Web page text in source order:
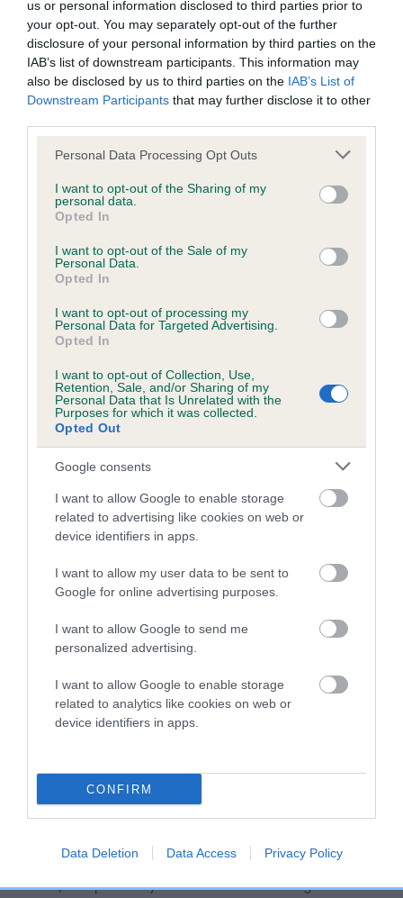
us or personal information disclosed to third parties prior to
your opt-out. You may separately opt-out of the further
disclosure of your personal information by third parties on the
IAB’s list of downstream participants. This information may
also be disclosed by us to third parties on the IAB’s List of
Downstream Participants that may further disclose it to other
Please note that this website/app uses one or more Google
not limited to your visit or usage behaviour. You may click to
grant or deny consent to Google and its third-party tags to
use your data for below specified purposes in below Google
consent section.
Personal Data Processing Opt Outs
I want to opt-out of the Sharing of my
personal data.
Opted In
I want to opt-out of the Sale of my
Personal Data.
Opted In
I want to opt-out of processing my
Personal Data for Targeted Advertising.
Opted In
I want to opt-out of Collection, Use,
Retention, Sale, and/or Sharing of my
Personal Data that Is Unrelated with the
Purposes for which it was collected.
Opted Out
Google consents
I want to allow Google to enable storage
related to advertising like cookies on web or
device identifiers in apps.
I want to allow my user data to be sent to
Google for online advertising purposes.
I want to allow Google to send me
personalized advertising.
I want to allow Google to enable storage
related to analytics like cookies on web or
device identifiers in apps.
CONFIRM
Data Deletion Data Access Privacy Policy
Coefficient of Inbreeding (CoI)
Inbreeding coefficient for FLYNN ROYAL
PRINCE is 6.5%
36 generations available of which 6 are complete
Breed average CoI 6.4%
COI Description
Estimated Breeding Values (EBVs)
Our estimated breeding values (EBVs) predict whether a dog
is more or less likely to have, and pass on genes, related to
family with data from the BVA/KC health schemes.
They tell
us how the individual dog compares to the rest of the breed:
A dog with an EBV that is a minus number has a lower
than average risk of having genes linked to hip/elbow
The higher the EBV (the further towards the red), the
higher the risk
The confidence reflects how much data was used to
calculate the EBV
under the BVA/KC Schemes. This is typically reflected in
a lower confidence score of the EBV for this dog. Please
note, results from alternative schemes do not contribute
to The Royal Kennel Club dataset and therefore are not
included in the EBV calculation.
developing hip/elbow dysplasia, but the overall health of the
dog's joints is also affected by lifestyle, diet, exercise etc.
EBV Breeding advice:
Ideally breeders should use dogs that
that have an EBV which is lower than average (i.e. a minus
number) and preferably with a confidence rating of at least